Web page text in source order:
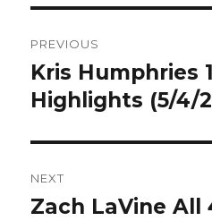
navigation
PREVIOUS
Previous
post:
Kris Humphries
Highlights (5/4/
NEXT
Next
Zach LaVine All